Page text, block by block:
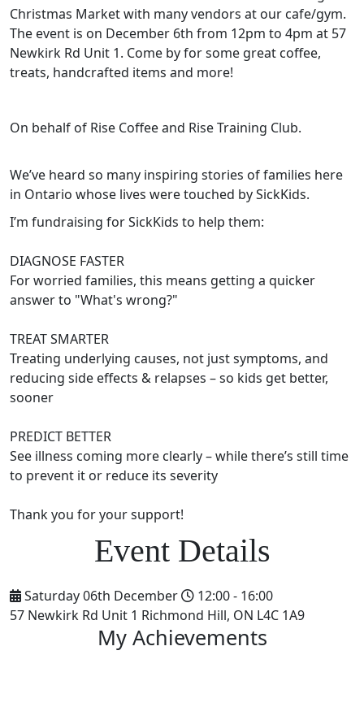
Christmas Market with many vendors at our cafe/gym.
The event is on December 6th from 12pm to 4pm at 57
Newkirk Rd Unit 1. Come by for some great coffee,
treats, handcrafted items and more!
On behalf of Rise Coffee and Rise Training Club.
We’ve heard so many inspiring stories of families here
in Ontario whose lives were touched by SickKids.
I’m fundraising for SickKids to help them:
DIAGNOSE FASTER
For worried families, this means getting a quicker
answer to "What's wrong?"
TREAT SMARTER
Treating underlying causes, not just symptoms, and
reducing side effects & relapses – so kids get better,
sooner
PREDICT BETTER
See illness coming more clearly – while there’s still time
to prevent it or reduce its severity
Thank you for your support!
Saturday 06th December
12:00 - 16:00
57 Newkirk Rd Unit 1 Richmond Hill, ON L4C 1A9
My Achievements